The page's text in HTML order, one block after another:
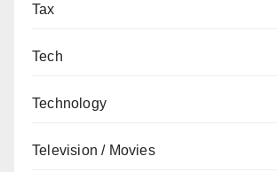
Tax
Tech
Technology
Television / Movies